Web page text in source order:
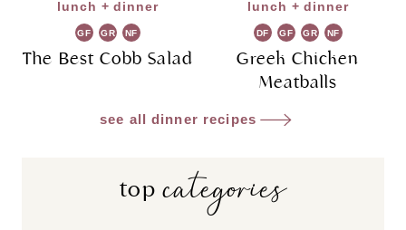
lunch + dinner
GF GR NF
The Best Cobb Salad
lunch + dinner
DF GF GR NF
Greek Chicken
Meatballs
see all dinner recipes
topcategories